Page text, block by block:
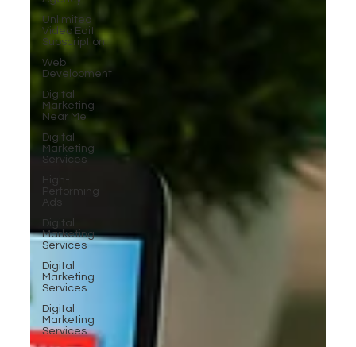
Unlimited
Video Edit
Subscription
Web
Development
Digital
Marketing
Near Me
Digital
Marketing
Services
High-
Performing
Ads
Digital
Marketing
Services
Digital
Marketing
Services
Digital
Marketing
Services